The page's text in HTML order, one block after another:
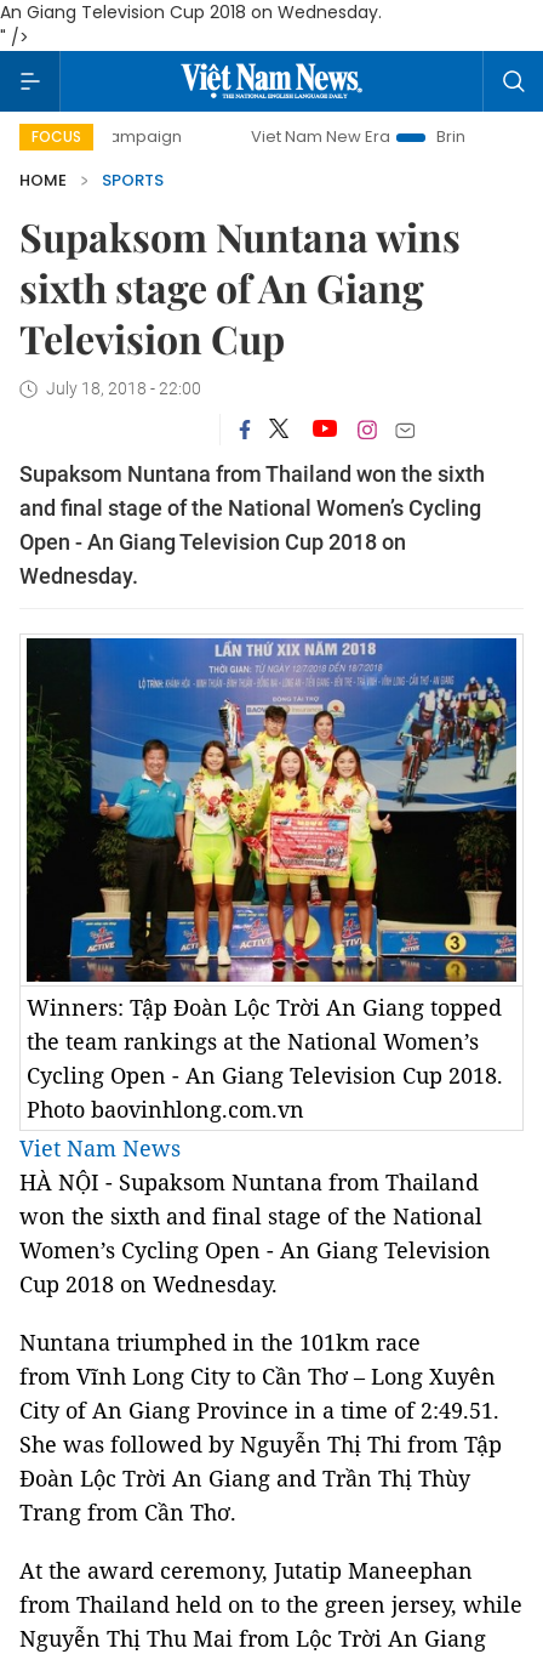
An Giang Television Cup 2018 on Wednesday.
" />
FOCUS
campaign Viet Nam New Era
Bringing Resolutions
HOME
SPORTS
Supaksom Nuntana wins
sixth stage of An Giang
Television Cup
July 18, 2018 - 22:00
Supaksom Nuntana from Thailand won the sixth
and final stage of the National Women’s Cycling
Open -An Giang Television Cup 2018 on
Wednesday.
Winners: Tập Đoàn Lộc Trời An Giang topped
the team rankings at the National Women’s
Cycling Open - An Giang Television Cup 2018.
Photo baovinhlong.com.vn
Viet Nam News
HÀ NỘI - Supaksom Nuntana from Thailand
won the sixth and final stage of the National
Women’s Cycling Open - An Giang Television
Cup 2018 on Wednesday.
Nuntana triumphed in the 101km race
from Vĩnh Long City to Cần Thơ – Long Xuyên
City of An Giang Province in a time of 2:49.51.
She was followed by Nguyễn Thị Thi from Tập
Đoàn Lộc Trời An Giang and Trần Thị Thùy
Trang from Cần Thơ.
At the award ceremony, Jutatip Maneephan
from Thailand held on to the green jersey, while
Nguyễn Thị Thu Mai from Lộc Trời An Giang